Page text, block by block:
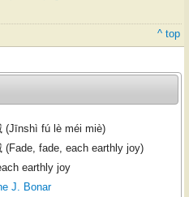
^ top
(Jīnshì fú lè méi miè)
(Fade, fade, each earthly joy)
earthly joy
J. Bonar